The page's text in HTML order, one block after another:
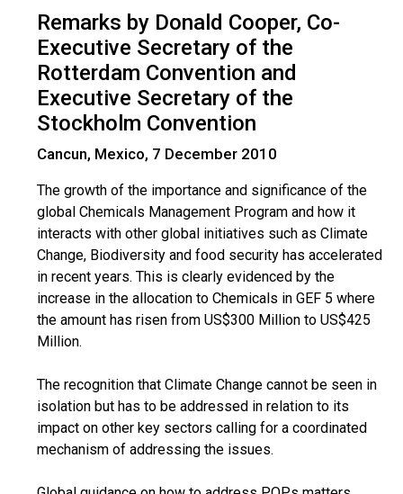
Remarks by Donald Cooper, Co-
Executive Secretary of the
Rotterdam Convention and
Executive Secretary of the
Stockholm Convention
Cancun, Mexico, 7 December 2010
The growth of the importance and significance of the
global Chemicals Management Program and how it
interacts with other global initiatives such as Climate
Change, Biodiversity and food security has accelerated
in recent years. This is clearly evidenced by the
increase in the allocation to Chemicals in GEF 5 where
the amount has risen from US$300 Million to US$425
Million.
The recognition that Climate Change cannot be seen in
isolation but has to be addressed in relation to its
impact on other key sectors calling for a coordinated
mechanism of addressing the issues.